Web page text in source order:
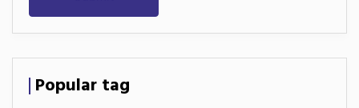
Popular tag